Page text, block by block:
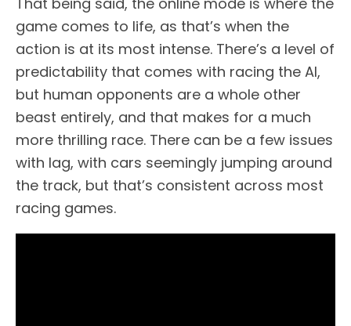
game comes to life, as that’s when the
action is at its most intense. There’s a level of
predictability that comes with racing the AI,
but human opponents are a whole other
beast entirely, and that makes for a much
more thrilling race. There can be a few issues
with lag, with cars seemingly jumping around
the track, but that’s consistent across most
racing games.